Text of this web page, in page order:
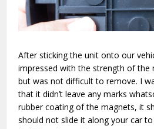
After sticking the unit onto our
impressed with the strength of the
but was not difficult to remove. I
that it didn’t leave any marks
rubber coating of the magnets, it
should not slide it along your car